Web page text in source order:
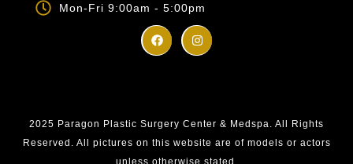
Mon-Fri 9:00am - 5:00pm
2025 Paragon Plastic Surgery Center & Medspa. All Rights
Reserved. All pictures on this website are of models or actors
unless otherwise stated.